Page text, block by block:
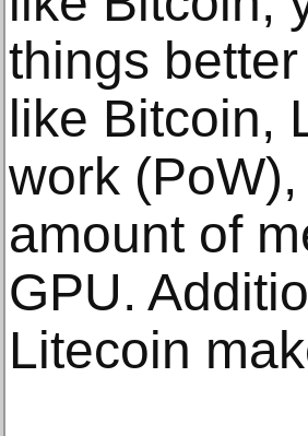
things
like Bitcoin,
work
amount of
GPU.
Litecoin